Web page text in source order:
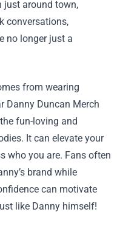
just around town,
conversations,
no longer just a
from wearing
Danny Duncan Merch
fun-loving and
It can elevate your
who you are. Fans often
brand while
can motivate
like Danny himself!